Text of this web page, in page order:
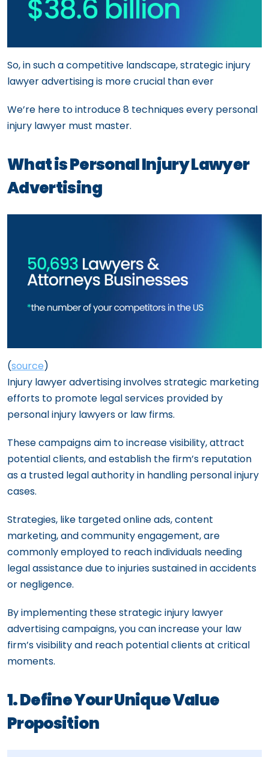
So, in such a competitive landscape, strategic injury
lawyer advertising is more crucial than ever
We’re here to introduce 8 techniques every personal
injury lawyer must master.
What is Personal Injury Lawyer
Advertising
(source)
Injury lawyer advertising involves strategic marketing
efforts to promote legal services provided by
personal injury lawyers or law firms.
These campaigns aim to increase visibility, attract
potential clients, and establish the firm’s reputation
as a trusted legal authority in handling personal injury
cases.
Strategies, like targeted online ads, content
marketing, and community engagement, are
commonly employed to reach individuals needing
legal assistance due to injuries sustained in accidents
or negligence.
By implementing these strategic injury lawyer
advertising campaigns, you can increase your law
firm’s visibility and reach potential clients at critical
moments.
1. Define Your Unique Value
Proposition